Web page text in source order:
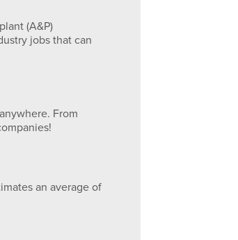
(A&P)
jobs that can
From
an average of